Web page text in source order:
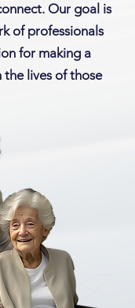
Our goal is
of professionals
for making a
lives of those